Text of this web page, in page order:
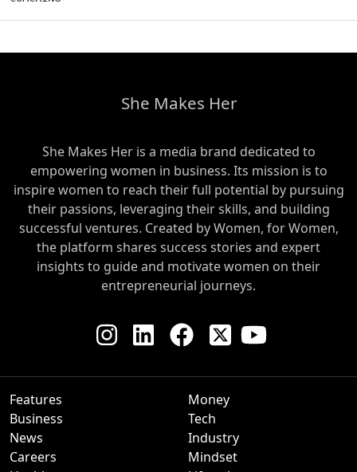
She Makes Her
She Makes Her is a media brand dedicated to
empowering women in business. Its mission is to
inspire women to reach their full potential by pursuing
their passions, leveraging their skills, and building
successful ventures. Created by Women, for Women,
the platform shares success stories and expert
insights to guide and motivate women on their
entrepreneurial journeys.
Features
Money
Business
Tech
News
Industry
Careers
Mindset